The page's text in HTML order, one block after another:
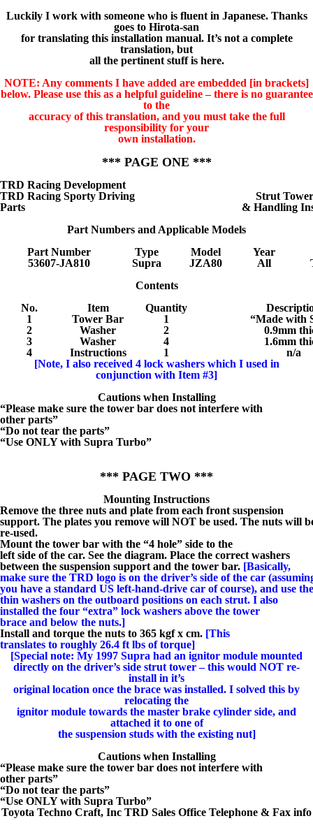
Luckily I work with someone who is fluent in Japanese. Thanks
goes to Hirota-san
for translating this installation manual. It’s not a complete
translation, but
all the pertinent stuff is here.
NOTE: Any comments I have added are embedded [in brackets]
below. Please use this as a helpful guideline – there is no guarantee
to the
accuracy of this translation, and you must take the full
responsibility for your
own installation.
*** PAGE ONE ***
TRD Racing Development
TRD Racing Sporty Driving
Parts
Strut
& Handling
Part Numbers and Applicable Models
Part Number
Type Model
Year
53607-JA810
Supra JZA80 All
Contents
No.
Item Quantity
1
Tower Bar 1
“Made with
2
Washer 2
0.9mm
3
Washer 4
1.6mm
4
Instructions 1
n/a
[Note, I also received 4 lock washers which I used in
conjunction with Item #3]
Cautions when Installing
“Please make sure the tower bar does not interfere with
other parts”
“Do not tear the parts”
“Use ONLY with Supra Turbo”
*** PAGE TWO ***
Mounting Instructions
Remove the three nuts and plate from each front suspension
support. The plates you remove will NOT be used. The nuts will
re-used.
Mount the tower bar with the “4 hole” side to the
left side of the car. See the diagram. Place the correct washers
between the suspension support and the tower bar. [Basically,
make sure the TRD logo is on the driver’s side of the car
you have a standard US left-hand-drive car of course), and use the
thin washers on the outboard positions on each strut. I also
installed the four “extra” lock washers above the tower
brace and below the nuts.]
Install and torque the nuts to 365 kgf x cm. [This
translates to roughly 26.4 ft lbs of torque]
[Special note: My 1997 Supra had an ignitor module mounted
directly on the driver’s side strut tower – this would NOT re-
install in it’s
original location once the brace was installed. I solved this by
relocating the
ignitor module towards the master brake cylinder side, and
attached it to one of
the suspension studs with the existing nut]
Cautions when Installing
“Please make sure the tower bar does not interfere with
other parts”
“Do not tear the parts”
“Use ONLY with Supra Turbo”
Toyota Techno Craft, Inc TRD Sales Office Telephone & Fax info